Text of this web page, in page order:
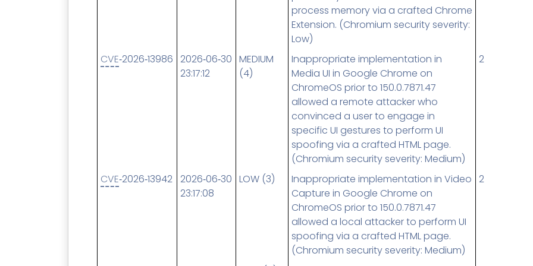
process memory via a crafted Chrome
Extension. (Chromium security severity:
Low)
CVE‑2026‑13986 2026‑06‑30
23:17:12
MEDIUM
(4)
Inappropriate implementation in
Media UI in Google Chrome on
ChromeOS prior to 150.0.7871.47
allowed a remote attacker who
convinced a user to engage in
specific UI gestures to perform UI
spoofing via a crafted HTML page.
(Chromium security severity: Medium)
2
CVE‑2026‑13942 2026‑06‑30
23:17:08
LOW (3)
Inappropriate implementation in Video
Capture in Google Chrome on
ChromeOS prior to 150.0.7871.47
allowed a local attacker to perform UI
spoofing via a crafted HTML page.
(Chromium security severity: Medium)
2